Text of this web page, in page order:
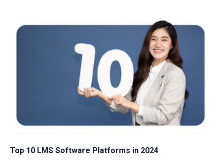
Top 10 LMS Software Platforms in 2024